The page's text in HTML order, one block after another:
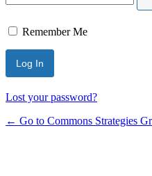
Remember Me
Lost your password?
← Go to Commons Strategies